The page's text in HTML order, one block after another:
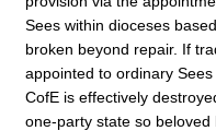
Sees within dioceses based
broken beyond repair. If
appointed to ordinary
CofE is effectively
one-party state so beloved